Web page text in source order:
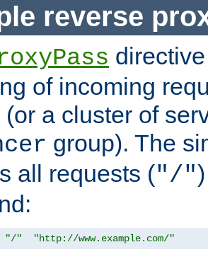
reverse
of incoming
(or a cluster of
group). The
all requests ("/"
"/" "http://www.example.com/"